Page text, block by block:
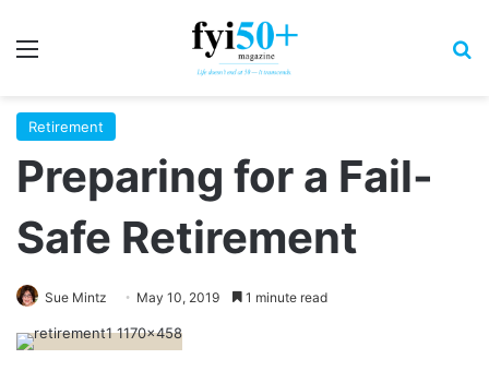
Retirement
Preparing for a Fail-
Safe Retirement
Sue Mintz May 10, 2019 1 minute read